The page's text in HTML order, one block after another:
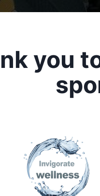
you